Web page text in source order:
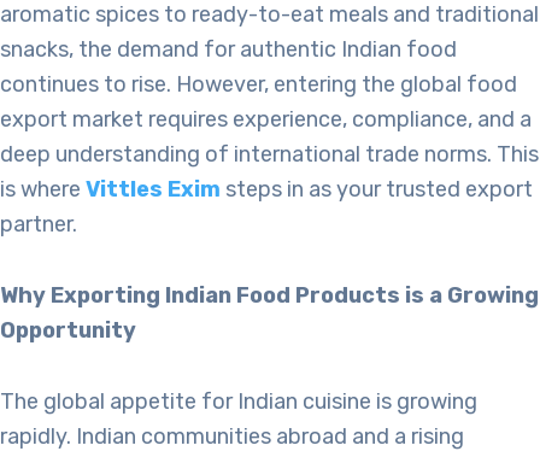
aromatic spices to ready-to-eat meals and traditional
snacks, the demand for authentic Indian food
continues to rise. However, entering the global food
export market requires experience, compliance, and a
deep understanding of international trade norms. This
is where Vittles Exim steps in as your trusted export
partner.
Why Exporting Indian Food Products is a Growing
Opportunity
The global appetite for Indian cuisine is growing
rapidly. Indian communities abroad and a rising